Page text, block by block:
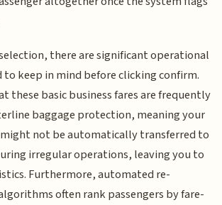
there are significant operational
to keep in mind before clicking confirm.
these basic business fares are frequently
baggage protection, meaning your
not be automatically transferred to
irregular operations, leaving you to
Furthermore, automated re-
often rank passengers by fare-